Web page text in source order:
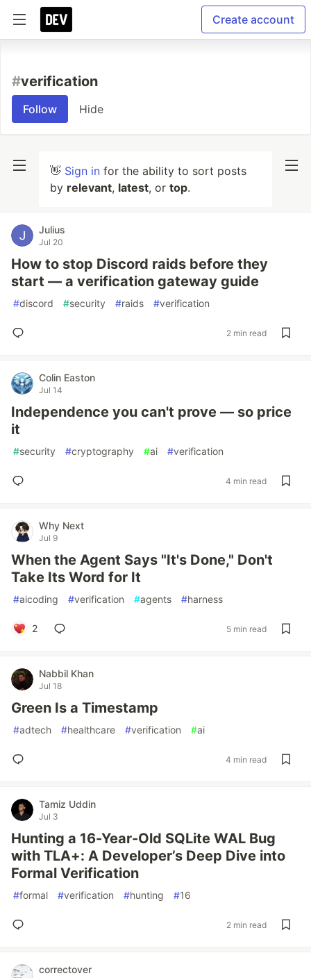
Create account
#verification
Follow Hide
👋 Sign in for the ability to sort posts
by relevant, latest, or top.
Julius
Jul 20
How to stop Discord raids before they
start — a verification gateway guide
#discord #security #raids #verification
2 min read
Colin Easton
Jul 14
Independence you can't prove — so price
it
#security #cryptography #ai #verification
4 min read
Why Next
Jul 9
When the Agent Says "It's Done," Don't
Take Its Word for It
#aicoding #verification #agents #harness
2 5 min read
Nabbil Khan
Jul 18
Green Is a Timestamp
#adtech #healthcare #verification #ai
4 min read
Tamiz Uddin
Jul 3
Hunting a 16-Year-Old SQLite WAL Bug
with TLA+: A Developer’s Deep Dive into
Formal Verification
#formal #verification #hunting #16
2 min read
correctover